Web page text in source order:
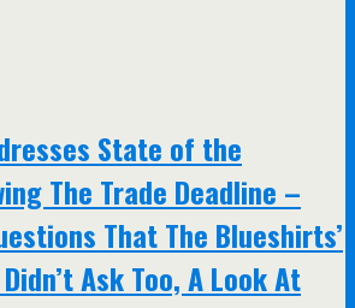
State of the
The Trade Deadline –
That The Blueshirts’
Ask Too, A Look At